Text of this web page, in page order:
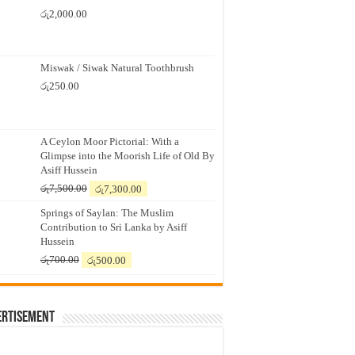
රු2,000.00
Miswak / Siwak Natural Toothbrush
රු250.00
A Ceylon Moor Pictorial: With a
Glimpse into the Moorish Life of Old By
Asiff Hussein
රු7,500.00
Original
was:
රු7,500.00.
රු7,300.00
is:
රු7,300.00.
Springs of Saylan: The Muslim
Contribution to Sri Lanka by Asiff
Hussein
රු700.00
Original
was:
රු500.00
is: